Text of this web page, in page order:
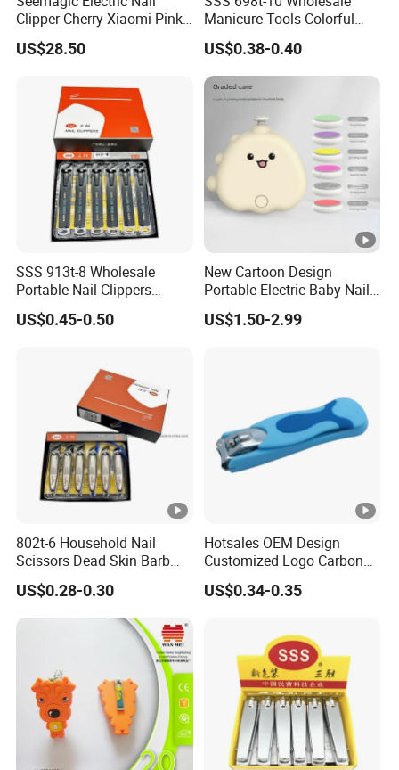
Clipper Cherry Xiaomi Pink
Gift Household Appliances
Personalcare
US$28.50
Manicure Tools Colorful
Nail Clippers
US$0.38-0.40
SSS 913t-8 Wholesale
Portable Nail Clippers
Single Carbon Steel Nail
Clippers Manicure Nail
US$0.45-0.50
New Cartoon Design
Portable Electric Baby Nail
Cutter Clippers Baby Nail
Trimmer Set with 6PCS
US$1.50-2.99
802t-6 Household Nail
Scissors Dead Skin Barb
Nail Clippers
US$0.28-0.30
Hotsales OEM Design
Customized Logo Carbon
Steel with PP Catcher Sharp
Jaw Nail Clipper
US$0.34-0.35